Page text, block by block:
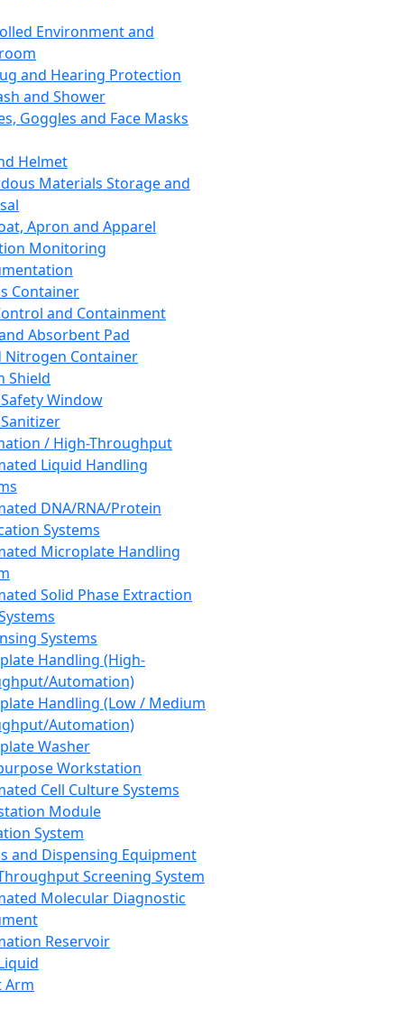
Environment and
and Hearing Protection
and Shower
Goggles and Face Masks
Helmet
Materials Storage and
Apron and Apparel
Monitoring
Container
and Containment
Absorbent Pad
Nitrogen Container
Shield
Window
/ High-Throughput
Liquid Handling
DNA/RNA/Protein
Systems
Microplate Handling
Solid Phase Extraction
Systems
Handling (High-
Automation)
Handling (Low / Medium
Automation)
Washer
Workstation
Cell Culture Systems
Module
System
and Dispensing Equipment
Screening System
Molecular Diagnostic
Reservoir
Arm